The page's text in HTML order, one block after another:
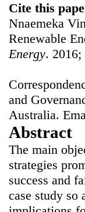
Cite this
Nnaemeka
Renewable
Energy.
and
Australia.
Abstract
The main
strategies
success and
case study so